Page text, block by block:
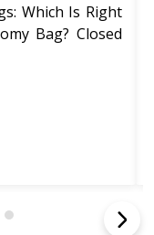
Which Is Right
Bag? Closed